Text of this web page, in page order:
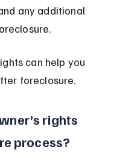
any additional
can help you
foreclosure.
rights
process?